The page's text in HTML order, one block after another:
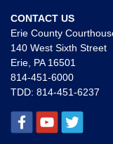
CONTACT US
Erie County
140 West Sixth Street
Erie, PA 16501
814-451-6000
TDD: 814-451-6237